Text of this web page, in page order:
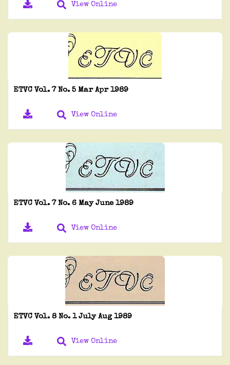
View Online
ETVC Vol. 7 No. 5 Mar Apr 1989
View Online
ETVC Vol. 7 No. 6 May June 1989
View Online
ETVC Vol. 8 No. 1 July Aug 1989
View Online